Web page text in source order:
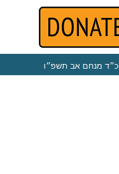
כ״ד מנחם אב תשפ״ו